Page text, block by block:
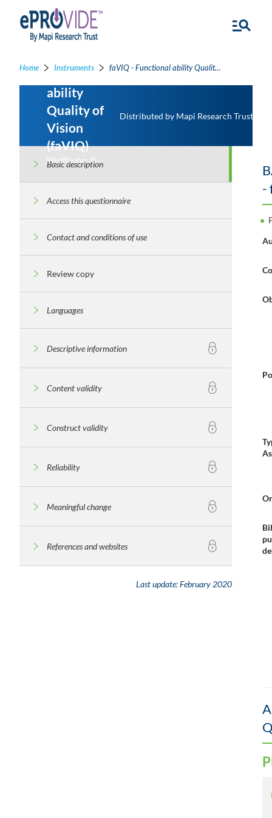
Home Instruments faVIQ - Functional ability Quality of Vision
Functional
ability
Quality of
Vision
(faVIQ)
Wolffsohn JS
Distributed by Mapi Research Trust
Basic description
Access this questionnaire
Contact and conditions of use
Review copy
Languages
Descriptive information
Content validity
Construct validity
Reliability
Meaningful change
References and websites
Last update:February 2020
-